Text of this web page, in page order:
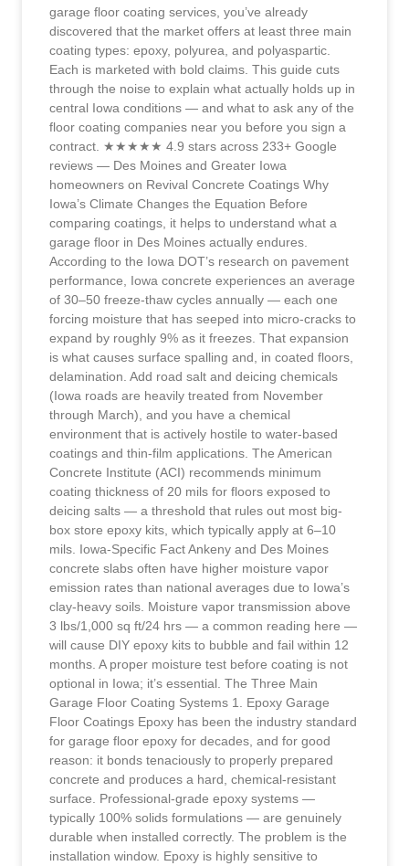
garage floor coating services, you’ve already
discovered that the market offers at least three main
coating types: epoxy, polyurea, and polyaspartic.
Each is marketed with bold claims. This guide cuts
through the noise to explain what actually holds up in
central Iowa conditions — and what to ask any of the
floor coating companies near you before you sign a
contract. ★★★★★ 4.9 stars across 233+ Google
reviews — Des Moines and Greater Iowa
homeowners on Revival Concrete Coatings Why
Iowa’s Climate Changes the Equation Before
comparing coatings, it helps to understand what a
garage floor in Des Moines actually endures.
According to the Iowa DOT’s research on pavement
performance, Iowa concrete experiences an average
of 30–50 freeze-thaw cycles annually — each one
forcing moisture that has seeped into micro-cracks to
expand by roughly 9% as it freezes. That expansion
is what causes surface spalling and, in coated floors,
delamination. Add road salt and deicing chemicals
(Iowa roads are heavily treated from November
through March), and you have a chemical
environment that is actively hostile to water-based
coatings and thin-film applications. The American
Concrete Institute (ACI) recommends minimum
coating thickness of 20 mils for floors exposed to
deicing salts — a threshold that rules out most big-
box store epoxy kits, which typically apply at 6–10
mils. Iowa-Specific Fact Ankeny and Des Moines
concrete slabs often have higher moisture vapor
emission rates than national averages due to Iowa’s
clay-heavy soils. Moisture vapor transmission above
3 lbs/1,000 sq ft/24 hrs — a common reading here —
will cause DIY epoxy kits to bubble and fail within 12
months. A proper moisture test before coating is not
optional in Iowa; it’s essential. The Three Main
Garage Floor Coating Systems 1. Epoxy Garage
Floor Coatings Epoxy has been the industry standard
for garage floor epoxy for decades, and for good
reason: it bonds tenaciously to properly prepared
concrete and produces a hard, chemical-resistant
surface. Professional-grade epoxy systems —
typically 100% solids formulations — are genuinely
durable when installed correctly. The problem is the
installation window. Epoxy is highly sensitive to